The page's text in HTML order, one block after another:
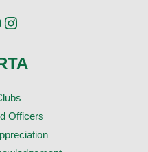
Instagram
Officers